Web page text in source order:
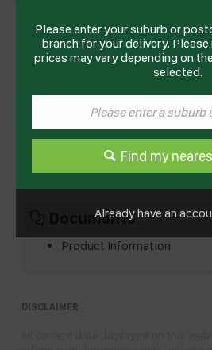
CHOCOLATE BUTTON
Product Code: TE262
ILUKA
Product Type
Documents
Product Information
DISCLAIMER
Please enter your suburb or
branch for your delivery.
prices may vary depending on
selected.
Find my
Already have an